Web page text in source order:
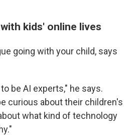
kids' online lives
going with your child, says
be AI experts," he says.
curious about their children's
what kind of technology